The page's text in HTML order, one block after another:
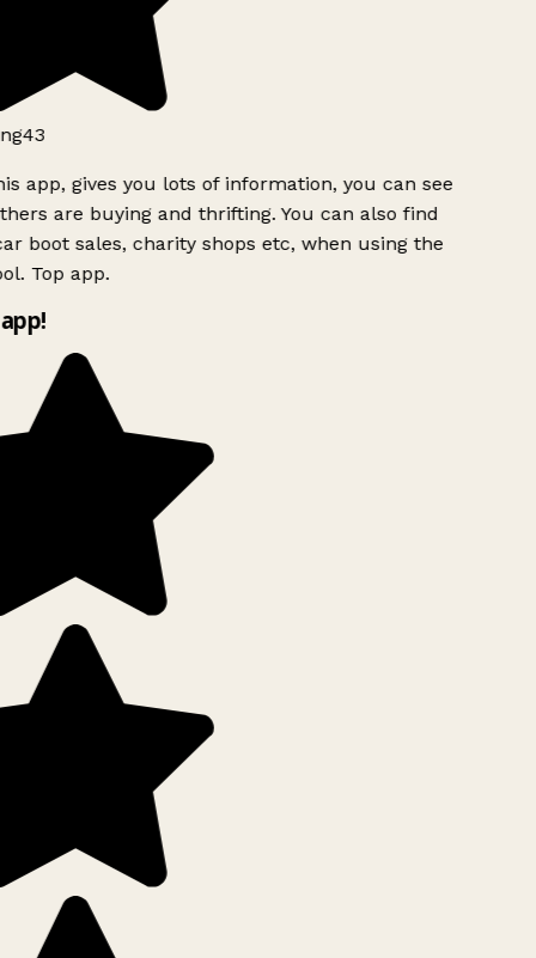
app, gives you lots of information, you can see
are buying and thrifting. You can also find
boot sales, charity shops etc, when using the
Top app.